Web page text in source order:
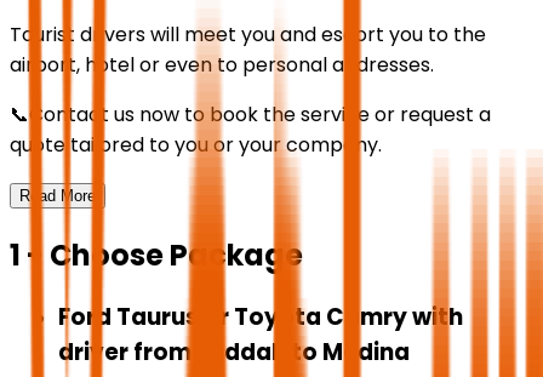
Tourist drivers will meet you and escort you to the
airport, hotel or even to personal addresses.
📞Contact us now to book the service or request a
quote tailored to you or your company.
Read More
1 - Choose Package
Ford Taurus or Toyota Camry with
driver from Jeddah to Medina